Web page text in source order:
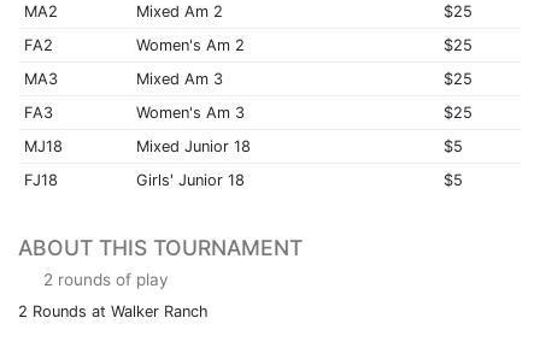
MA2
Mixed Am 2
$25
FA2
Women's Am 2
$25
MA3
Mixed Am 3
$25
FA3
Women's Am 3
$25
MJ18
Mixed Junior 18
$5
FJ18
Girls' Junior 18 $5
ABOUT THIS TOURNAMENT
2 rounds of play
2 Rounds at Walker Ranch